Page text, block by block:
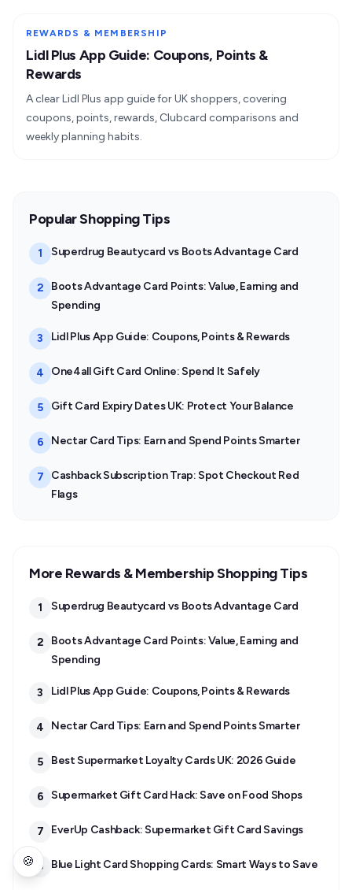
REWARDS & MEMBERSHIP
Lidl Plus App Guide: Coupons, Points &
Rewards
A clear Lidl Plus app guide for UK shoppers, covering
coupons, points, rewards, Clubcard comparisons and
weekly planning habits.
Popular Shopping Tips
1 Superdrug Beautycard vs Boots Advantage Card
2
Boots Advantage Card Points: Value, Earning and
Spending
3 Lidl Plus App Guide: Coupons, Points & Rewards
4 One4all Gift Card Online: Spend It Safely
5 Gift Card Expiry Dates UK: Protect Your Balance
6 Nectar Card Tips: Earn and Spend Points Smarter
7
Cashback Subscription Trap: Spot Checkout Red
Flags
More Rewards & Membership Shopping Tips
1 Superdrug Beautycard vs Boots Advantage Card
2
Boots Advantage Card Points: Value, Earning and
Spending
3 Lidl Plus App Guide: Coupons, Points & Rewards
4 Nectar Card Tips: Earn and Spend Points Smarter
5 Best Supermarket Loyalty Cards UK: 2026 Guide
6 Supermarket Gift Card Hack: Save on Food Shops
7 EverUp Cashback: Supermarket Gift Card Savings
8 Blue Light Card Shopping Cards: Smart Ways to Save
🍪